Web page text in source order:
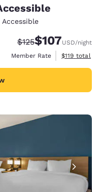
Accessible
Strikethrough Rate:
$125Discounted rate:
$107USD/night
Member Rate
View
$119 total